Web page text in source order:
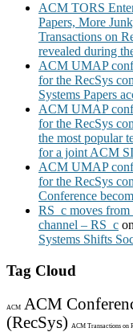
ACM TORS
Papers, More
Transactions on
revealed during
ACM UMAP
for the RecSys
Systems Papers
ACM UMAP
for the RecSys
the most popular
for a joint ACM
ACM UMAP
for the RecSys
Conference
RS_c moves
channel – RS_c
Systems Shifts
Tag Cloud
ACM
ACM
(RecSys) ACM Transactions on